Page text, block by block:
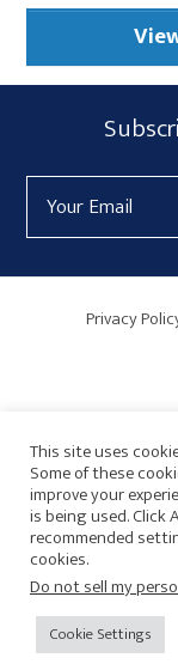
Subscribe
Form
Widget
AreaAddress
Privacy
© 2026 Copyright
This site uses
Some of these
improve your
is being used.
recommended
cookies.
Do not sell my
Cookie Settings